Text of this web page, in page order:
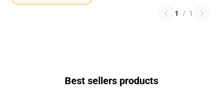
1 / 1
Best sellers products